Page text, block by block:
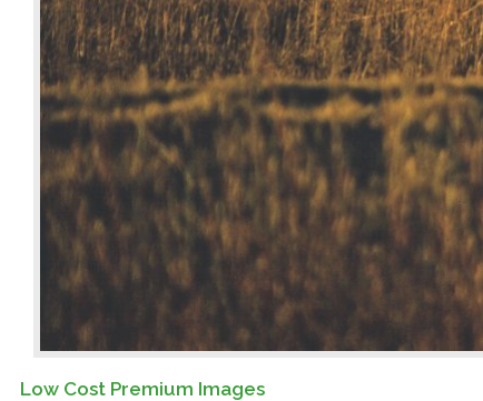
Low Cost Premium Images